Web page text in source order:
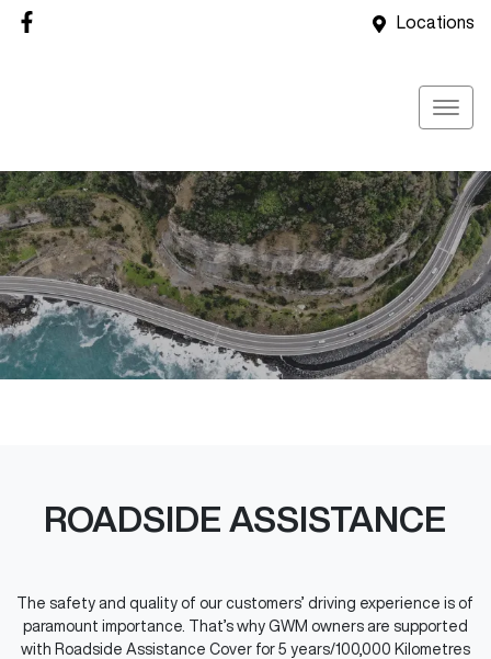
Locations
ROADSIDE ASSISTANCE
The safety and quality of our customers’ driving experience is of
paramount importance. That’s why GWM owners are supported
with Roadside Assistance Cover for 5 years/100,000 Kilometres